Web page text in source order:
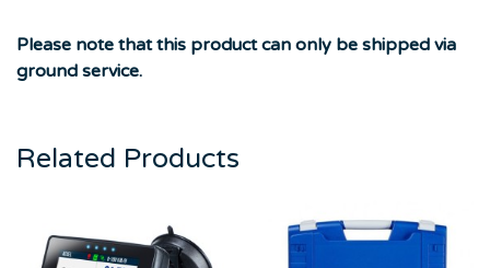
Please note that this product can only be shipped via
ground service.
Related Products